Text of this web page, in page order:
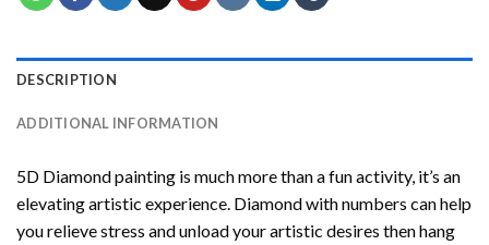
DESCRIPTION
ADDITIONAL INFORMATION
5D Diamond painting is much more than a fun activity, it’s an
elevating artistic experience. Diamond with numbers can help
you relieve stress and unload your artistic desires then hang